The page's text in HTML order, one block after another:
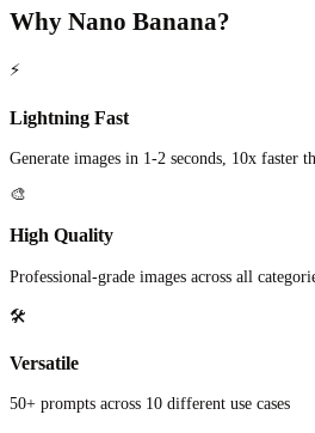
Why Nano Banana?
⚡
Lightning Fast
Generate images in 1-2 seconds, 10x faster
🎨
High Quality
Professional-grade images across all
🛠
Versatile
50+ prompts across 10 different use cases